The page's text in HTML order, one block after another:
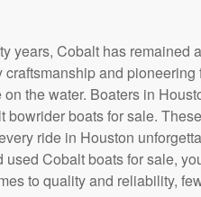
years, Cobalt has
craftsmanship and
the water. Boaters in
bowrider boats for sale.
ride in Houston
used Cobalt boats for sale,
to quality and reliability,